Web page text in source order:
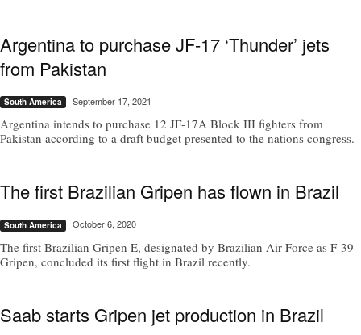
Argentina to purchase JF-17 ‘Thunder’ jets
from Pakistan
South America September 17, 2021
Argentina intends to purchase 12 JF-17A Block III fighters from
Pakistan according to a draft budget presented to the nations congress.
The first Brazilian Gripen has flown in Brazil
South America October 6, 2020
The first Brazilian Gripen E, designated by Brazilian Air Force as F-39
Gripen, concluded its first flight in Brazil recently.
Saab starts Gripen jet production in Brazil